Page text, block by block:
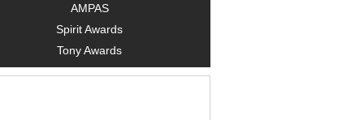
AMPAS
Spirit Awards
Tony Awards